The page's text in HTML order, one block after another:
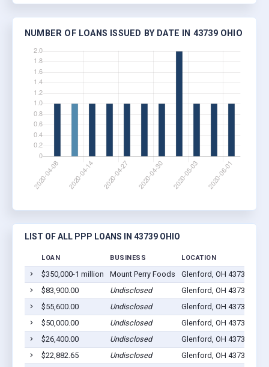
NUMBER OF LOANS ISSUED BY DATE IN 43739 OHIO
LIST OF ALL PPP LOANS IN 43739 OHIO
LOAN BUSINESS LOCATION
$350,000-1 million Mount Perry Foods Glenford, OH 43739
$83,900.00
Undisclosed Glenford, OH 43739
$55,600.00
Undisclosed Glenford, OH 43739
$50,000.00
Undisclosed Glenford, OH 43739
$26,400.00
Undisclosed Glenford, OH 43739
$22,882.65
Undisclosed Glenford, OH 43739